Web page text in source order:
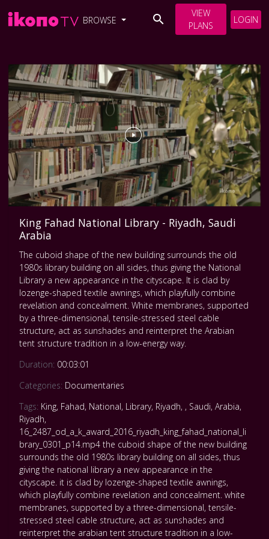
BROWSE
VIEW
PLANS
LOGIN
King Fahad National Library - Riyadh, Saudi
Arabia
The cuboid shape of the new building surrounds the old
1980s library building on all sides, thus giving the National
Library a new appearance in the cityscape. It is clad by
lozenge-shaped textile awnings, which playfully combine
revelation and concealment. White membranes, supported
by a three-dimensional, tensile-stressed steel cable
structure, act as sunshades and reinterpret the Arabian
tent structure tradition in a low-energy way.
Duration: 00:03:01
Categories: Documentaries
Tags: King, Fahad, National, Library, Riyadh, , Saudi, Arabia,
Riyadh,
16_2487_od_a_k_award_2016_riyadh_king_fahad_national_li
brary_0301_p14.mp4 the cuboid shape of the new building
surrounds the old 1980s library building on all sides, thus
giving the national library a new appearance in the
cityscape. it is clad by lozenge-shaped textile awnings,
which playfully combine revelation and concealment. white
membranes, supported by a three-dimensional, tensile-
stressed steel cable structure, act as sunshades and
reinterpret the arabian tent structure tradition in a low-